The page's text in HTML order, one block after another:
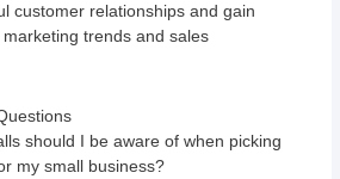
customer relationships and gain
trends and sales
should I be aware of when picking
my small business?